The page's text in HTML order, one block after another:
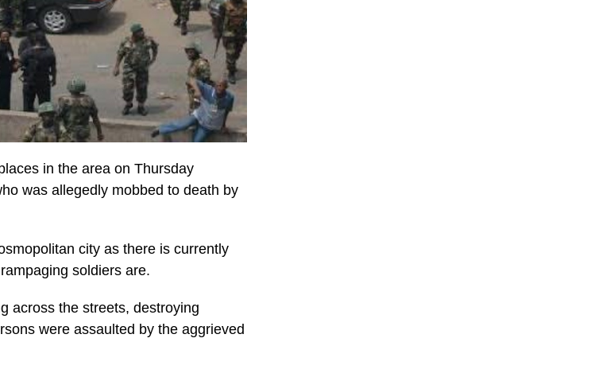
in the area on Thursday
was allegedly mobbed to death by
city as there is currently
soldiers are.
across the streets, destroying
were assaulted by the aggrieved